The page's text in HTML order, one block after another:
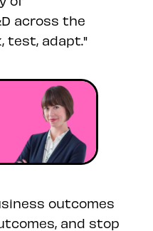
across the
test, adapt."
outcomes
and stop